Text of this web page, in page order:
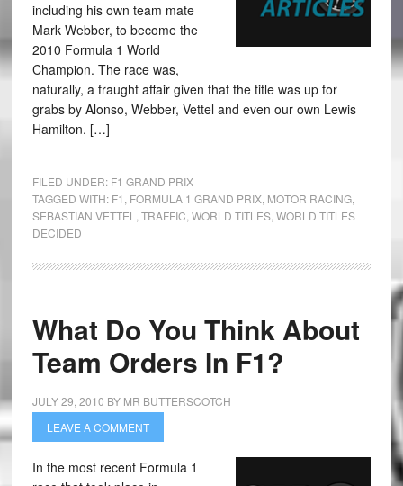
including his own team mate
Mark Webber, to become the
2010 Formula 1 World
Champion. The race was,
naturally, a fraught affair given that the title was up for
grabs by Alonso, Webber, Vettel and even our own Lewis
Hamilton. […]
FILED UNDER: F1 GRAND PRIX
TAGGED WITH: F1 FORMULA 1 GRAND PRIX, MOTOR RACING,
SEBASTIAN VETTEL
TRAFFIC WORLD TITLES, WORLD TITLES
DECIDED
What Do You Think About
Team Orders In F1?
JULY 29, 2010 BY MR BUTTERSCOTCH
LEAVE A COMMENT
In the most recent Formula 1